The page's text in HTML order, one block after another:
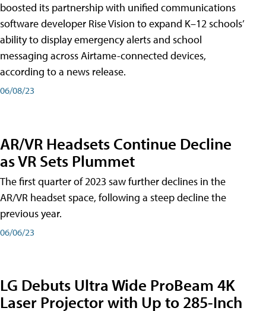
boosted its partnership with unified communications
software developer Rise Vision to expand K–12 schools’
ability to display emergency alerts and school
messaging across Airtame-connected devices,
according to a news release.
06/08/23
AR/VR Headsets Continue Decline
as VR Sets Plummet
The first quarter of 2023 saw further declines in the
AR/VR headset space, following a steep decline the
previous year.
06/06/23
LG Debuts Ultra Wide ProBeam 4K
Laser Projector with Up to 285-Inch